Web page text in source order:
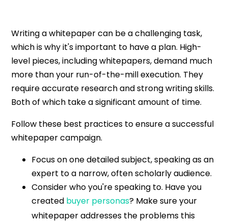
Writing a whitepaper can be a challenging task,
which is why it's important to have a plan. High-
level pieces, including whitepapers, demand much
more than your run-of-the-mill execution. They
require accurate research and strong writing skills.
Both of which take a significant amount of time.
Follow these best practices to ensure a successful
whitepaper campaign.
Focus on one detailed subject, speaking as an
expert to a narrow, often scholarly audience.
Consider who you're speaking to. Have you
created buyer personas? Make sure your
whitepaper addresses the problems this